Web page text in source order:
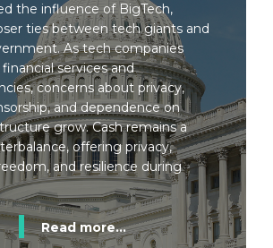
the influence of BigTech,
ties between tech giants and
As tech companies
services and
concerns about privacy,
and dependence on
grow. Cash remains a
offering privacy,
and resilience during
Read more...